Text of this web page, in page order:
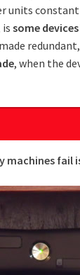
units
issome
, when the
machines fail